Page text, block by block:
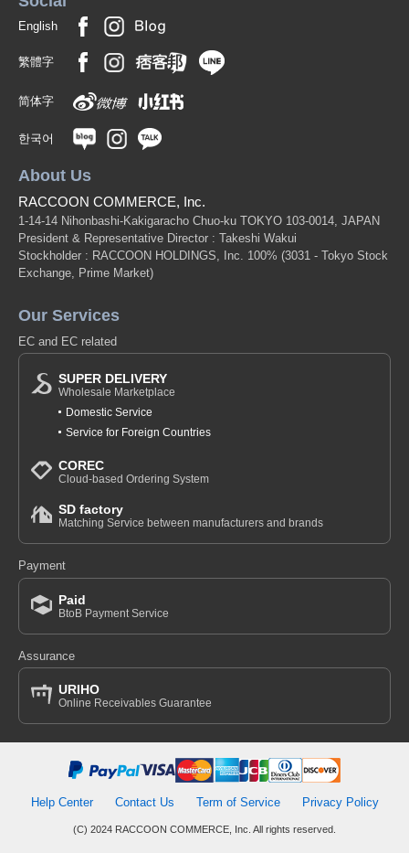
English
繁體字
简体字
한국어
About Us
RACCOON COMMERCE, Inc.
1-14-14 Nihonbashi-Kakigaracho Chuo-ku TOKYO 103-0014, JAPAN
President & Representative Director : Takeshi Wakui
Stockholder : RACCOON HOLDINGS, Inc. 100% (3031 - Tokyo Stock
Exchange, Prime Market)
Our Services
EC and EC related
SUPER DELIVERY
Wholesale Marketplace
Domestic Service
Service for Foreign Countries
COREC
Cloud-based Ordering System
SD factory
Matching Service between manufacturers and brands
Payment
Paid
BtoB Payment Service
Assurance
URIHO
Online Receivables Guarantee
Help Center Contact Us Term of Service Privacy Policy
(C) 2024 RACCOON COMMERCE, Inc. All rights reserved.